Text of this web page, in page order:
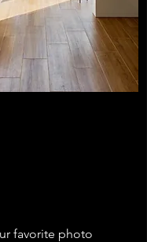
favorite photo